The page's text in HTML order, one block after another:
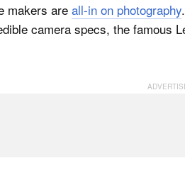
makers are all-in on photography
camera specs, the famous